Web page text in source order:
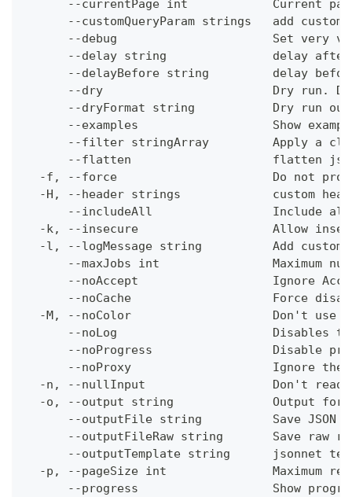
--currentPage int            Current
--customQueryParam strings   add
--debug                      Set very
--delay string               delay
--delayBefore string         delay
--dry                        Dry run.
--dryFormat string           Dry run
--examples                   Show
--filter stringArray         Apply a
--flatten                    flatten
-f, --force                      Do not
-H, --header strings             custom
--includeAll                 Include
-k, --insecure                   Allow
-l, --logMessage string          Add custom
--maxJobs int                Maximum
--noAccept                   Ignore
--noCache                    Force
-M, --noColor                    Don't use
--noLog                      Disables
--noProgress                 Disable
--noProxy                    Ignore the
-n, --nullInput                  Don't
-o, --output string              Output
--outputFile string          Save JSON
--outputFileRaw string       Save raw
--outputTemplate string      jsonnet
-p, --pageSize int               Maximum
--progress                   Show